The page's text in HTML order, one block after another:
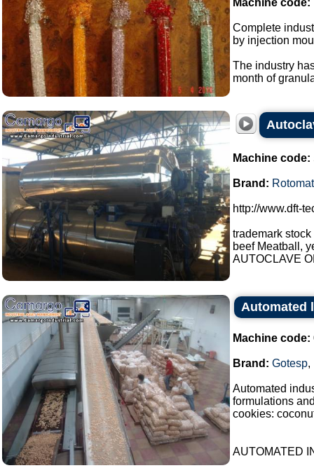
Machine code:
Complete
by injection
The industry
month of
Machine code:
Brand:
http://www.dft-
trademark
beef Meatball,
AUTOCLAVE
Automated
Machine code:
Brand: Gotesp,
Automated
formulations
cookies:
AUTOMATED